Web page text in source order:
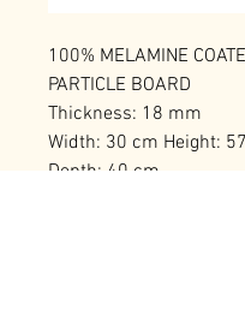
100% MELAMINE
PARTICLE BOARD
Thickness: 18 mm
Width: 30 cm Height:
Depth: 40 cm